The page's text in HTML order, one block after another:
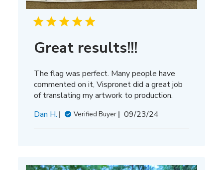
Great results!!!
The flag was perfect. Many people have
commented on it, Vispronet did a great job
of translating my artwork to production.
Dan H.
Verified Buyer
Published
09/23/24